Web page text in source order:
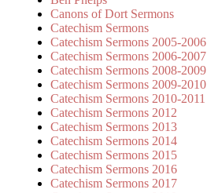
Canons of Dort Sermons
Catechism Sermons
Catechism Sermons 2005-2006
Catechism Sermons 2006-2007
Catechism Sermons 2008-2009
Catechism Sermons 2009-2010
Catechism Sermons 2010-2011
Catechism Sermons 2012
Catechism Sermons 2013
Catechism Sermons 2014
Catechism Sermons 2015
Catechism Sermons 2016
Catechism Sermons 2017